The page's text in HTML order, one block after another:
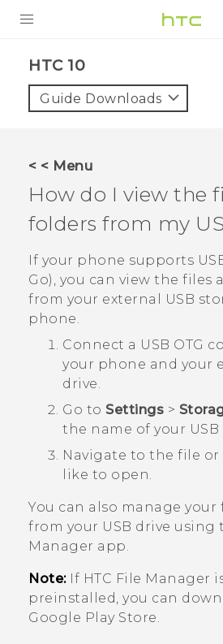
VIVE
VIVERSE
SUPPORT
HTC Devices & Accessories
Video Tutorials
BLOG
VIVE Blog
VIVERSE Blog
HTC 10‎
Guide Downloads
< < Menu
How do I view the
folders from my
If your phone supports
Go), you can view the files
from your external USB
phone.
Connect a USB OTG
your phone and your
drive.
Go to Settings >
the name of your USB
Navigate to the file or
like to open.
You can also manage
from your USB drive using
Manager app.
Note:If HTC File Manager
preinstalled, you can
Google Play Store.